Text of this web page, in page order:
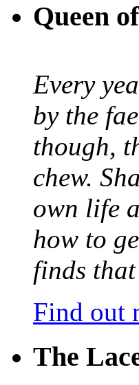
Queen
Every
by the
though,
chew.
own life
how to
finds
Find out
The